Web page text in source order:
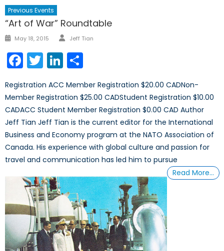
Previous Events
“Art of War” Roundtable
Posted
May 18, 2015 Author
Jeff Tian
Facebook
TwitterLinkedIn
Registration ACC Member Registration $20.00 CADNon-
Member Registration $25.00 CADStudent Registration $10.00
CADACC Student Member Registration $0.00 CAD Author
Jeff Tian Jeff Tian is the current editor for the International
Business and Economy program at the NATO Association of
Canada. His experience with global culture and passion for
travel and communication has led him to pursue
Read More…